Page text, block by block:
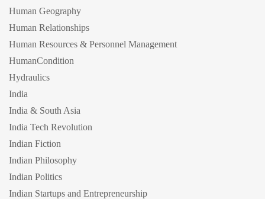
Human Geography
Human Relationships
Human Resources & Personnel Management
HumanCondition
Hydraulics
India
India & South Asia
India Tech Revolution
Indian Fiction
Indian Philosophy
Indian Politics
Indian Startups and Entrepreneurship